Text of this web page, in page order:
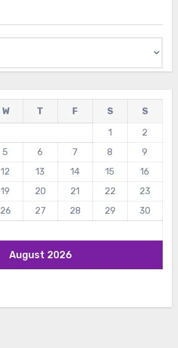
August 2026
W T F S
S
1
2
5 6 7 8
9
12 13 14 15
16
19 20 21 22
23
26 27 28 29
30